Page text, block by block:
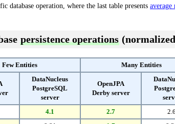
database operation, where the last table presents average
persistence operations
Few Entities Many Entities
DataNucleus
PostgreSQL
server
OpenJPA
Derby server
4.1 2.7 2.6